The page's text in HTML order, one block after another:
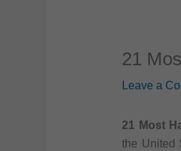
21
Leave a
21 Most
the United